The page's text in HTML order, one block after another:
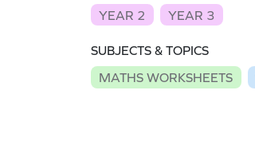
YEAR 2
YEAR 3
SUBJECTS & TOPICS
MATHS WORKSHEETS